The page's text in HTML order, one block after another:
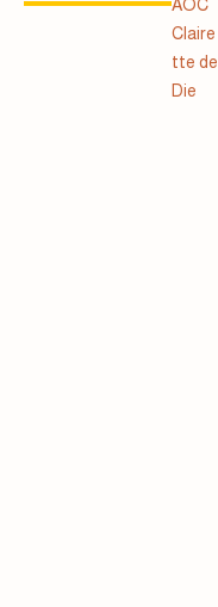
AOC
Claire
tte de
Die